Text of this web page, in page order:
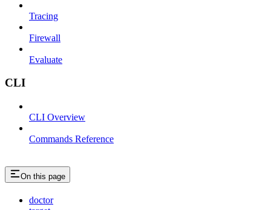
Tracing
Firewall
Evaluate
CLI
CLI Overview
Commands Reference
On this page
doctor